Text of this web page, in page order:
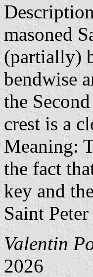
masoned
(partially)
bendwise
the
crest is a
Meaning:
the fact
key and
Saint
Valentin
2026